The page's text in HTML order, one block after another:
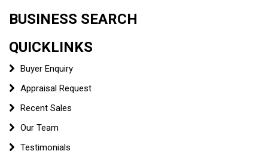
BUSINESS SEARCH
QUICKLINKS
Buyer Enquiry
Appraisal Request
Recent Sales
Our Team
Testimonials